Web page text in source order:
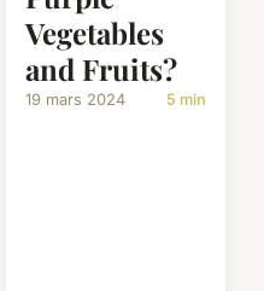
Vegetables
and Fruits?
19 mars 2024 5 min